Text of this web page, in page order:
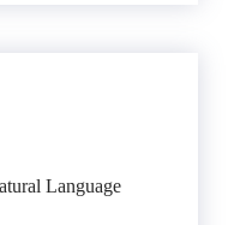
Language